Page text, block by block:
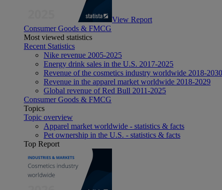
View Report
Consumer Goods & FMCG
Most viewed statistics
Recent Statistics
Nike revenue 2005-2025
Energy drink sales in the U.S. 2017-2025
Revenue of the cosmetics industry worldwide 2018-2030
Revenue in the apparel market worldwide 2018-2029
Global revenue of Red Bull 2011-2025
Consumer Goods & FMCG
Topics
Topic overview
Apparel market worldwide - statistics & facts
Pet ownership in the U.S. - statistics & facts
Top Report